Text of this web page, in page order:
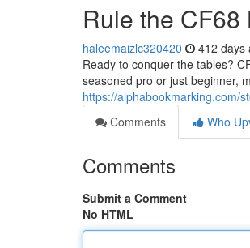
Rule the CF68
haleemaizlc320420 412 days
Ready to conquer the tables?
seasoned pro or just beginner,
https://alphabookmarking.com/
Comments
Who
Comments
Submit a Comment
No HTML